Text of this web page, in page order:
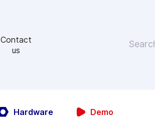
Contact
us
Hardware Demo